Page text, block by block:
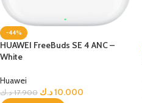
-44%
HUAWEI FreeBuds SE 4 ANC –
White
Huawei
17.900 د.ك 10.000د.ك